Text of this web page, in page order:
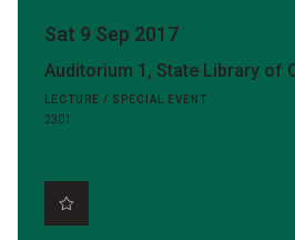
About
Patrons
Team
Sat 9 Sep 2017
Auditorium 1, State Library of
LECTURE / SPECIAL EVENT
2301